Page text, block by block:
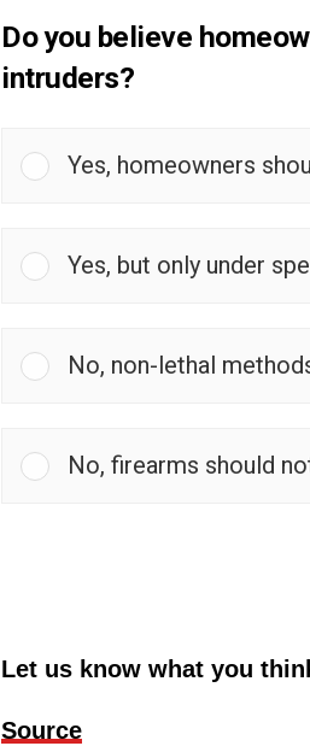
Do you believe
intruders?
Yes, homeowners
Yes, but only under
No, non-lethal
No, firearms should
Let us know what you
Source